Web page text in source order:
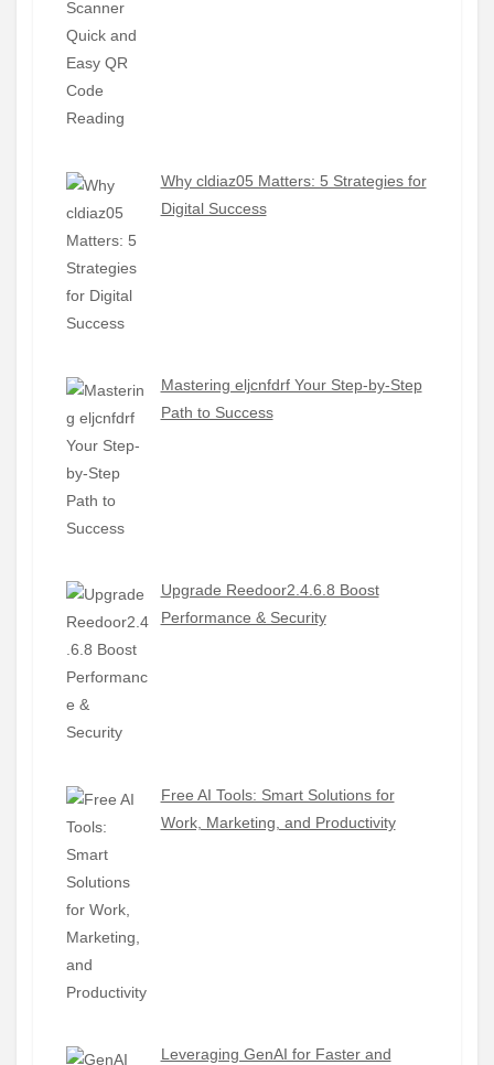
Why cldiaz05 Matters: 5 Strategies for
Digital Success
Mastering eljcnfdrf Your Step-by-Step
Path to Success
Upgrade Reedoor2.4.6.8 Boost
Performance & Security
Free AI Tools: Smart Solutions for
Work, Marketing, and Productivity
Leveraging GenAI for Faster and